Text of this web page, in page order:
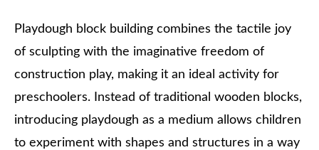
Playdough block building combines the tactile joy
of sculpting with the imaginative freedom of
construction play, making it an ideal activity for
preschoolers. Instead of traditional wooden blocks,
introducing playdough as a medium allows children
to experiment with shapes and structures in a way